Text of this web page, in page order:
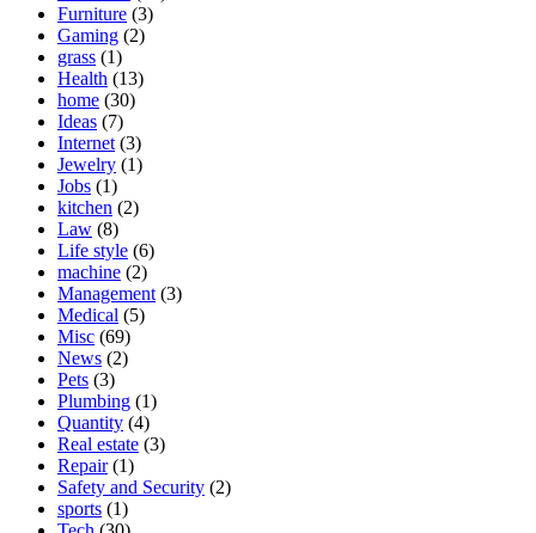
Furniture (3)
Gaming (2)
grass (1)
Health (13)
home (30)
Ideas (7)
Internet (3)
Jewelry (1)
Jobs (1)
kitchen (2)
Law (8)
Life style (6)
machine (2)
Management (3)
Medical (5)
Misc (69)
News (2)
Pets (3)
Plumbing (1)
Quantity (4)
Real estate (3)
Repair(1)
Safety and Security (2)
sports (1)